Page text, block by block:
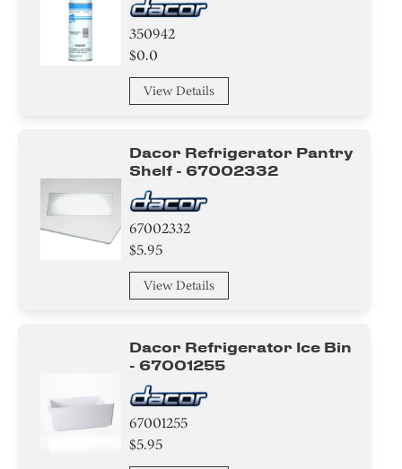
350942
$0.0
View Details
Dacor Refrigerator Pantry
Shelf - 67002332
67002332
$5.95
View Details
Dacor Refrigerator Ice Bin
- 67001255
67001255
$5.95